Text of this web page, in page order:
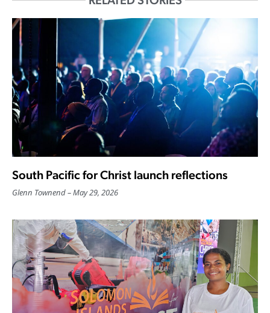
South Pacific for Christ launch reflections
Glenn Townend May 29, 2026